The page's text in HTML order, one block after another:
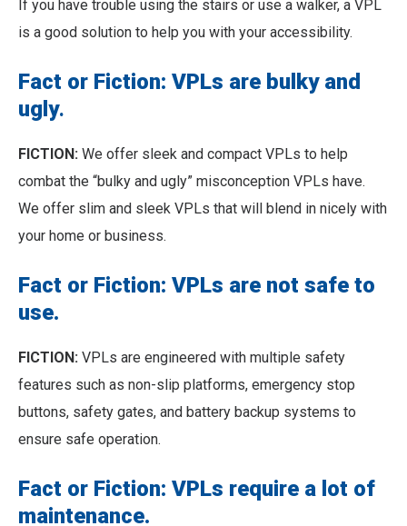
If you have trouble using the stairs or use a walker, a VPL
is a good solution to help you with your accessibility.
Fact or Fiction: VPLs are bulky and
ugly.
FICTION: We offer sleek and compact VPLs to help
combat the “bulky and ugly” misconception VPLs have.
We offer slim and sleek VPLs that will blend in nicely with
your home or business.
Fact or Fiction: VPLs are not safe to
use.
FICTION: VPLs are engineered with multiple safety
features such as non-slip platforms, emergency stop
buttons, safety gates, and battery backup systems to
ensure safe operation.
Fact or Fiction: VPLs require a lot of
maintenance.